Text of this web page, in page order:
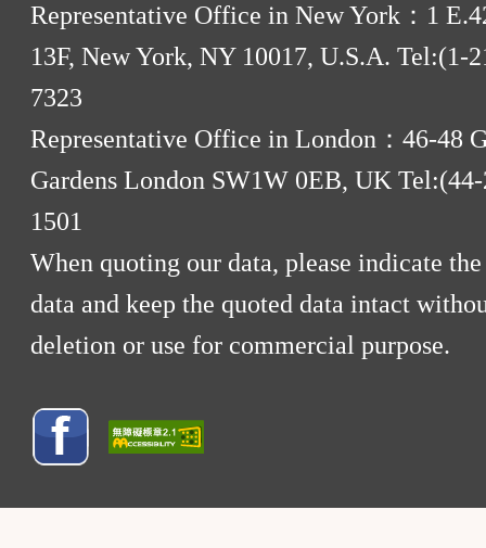
Representative Office in New York：1
13F, New York, NY 10017, U.S.A. Tel:(1-
7323
Representative Office in London：46-48
Gardens London SW1W 0EB, UK
1501
When quoting our data, please indicate
data and keep the quoted data intact
deletion or use for commercial purpose.